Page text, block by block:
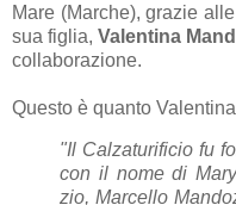
Mare (Marche), grazie
sua figlia,Valentina
collaborazione.
Questo è quanto
"Il Calzaturificio fu
con il nome di
zio, Marcello